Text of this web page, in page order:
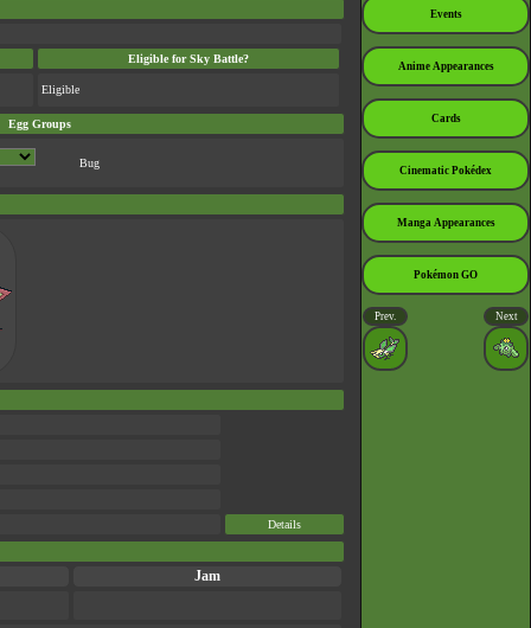
Eligible for Sky Battle?
Eligible
Egg Groups
Bug
Details
Jam
Events
Anime Appearances
Cards
Cinematic Pokédex
Manga Appearances
Pokémon GO
Prev. Next